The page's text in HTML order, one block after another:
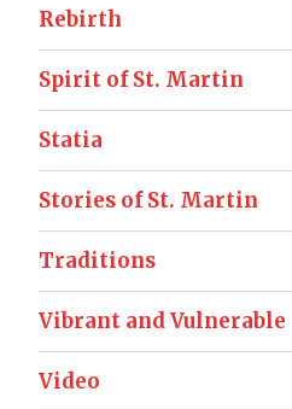
Rebirth
Spirit of St. Martin
Statia
Stories of St. Martin
Traditions
Vibrant and Vulnerable
Video